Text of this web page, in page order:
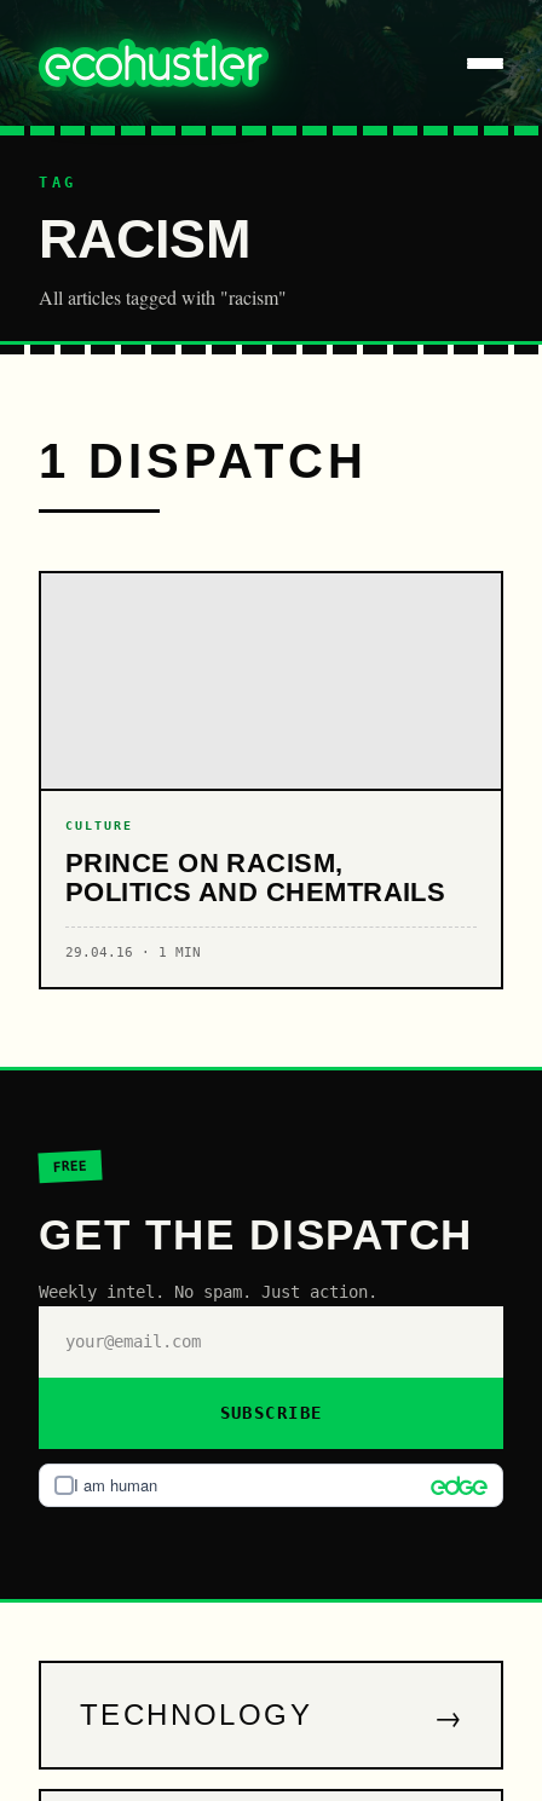
TAG
RACISM
All articles tagged with "racism"
1 DISPATCH
CULTURE
PRINCE ON RACISM,
POLITICS AND CHEMTRAILS
29.04.16 · 1 MIN
FREE
GET THE DISPATCH
Weekly intel. No spam. Just action.
I am human
SUBSCRIBE
TECHNOLOGY →